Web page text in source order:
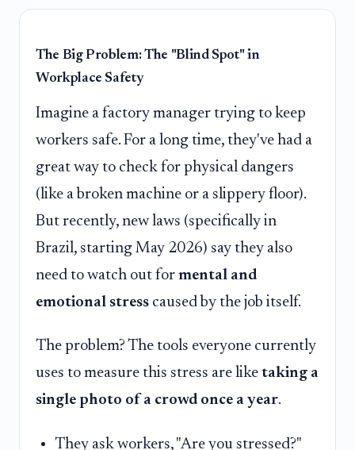
The Big Problem: The "Blind Spot" in
Workplace Safety
Imagine a factory manager trying to keep
workers safe. For a long time, they've had a
great way to check for physical dangers
(like a broken machine or a slippery floor).
But recently, new laws (specifically in
Brazil, starting May 2026) say they also
need to watch out for mental and
emotional stress caused by the job itself.
The problem? The tools everyone currently
uses to measure this stress are like taking a
single photo of a crowd once a year.
They ask workers, "Are you stressed?"